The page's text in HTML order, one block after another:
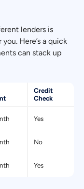
lenders is
Here’s a quick
can stack up
Credit
Check
Yes
No
Yes